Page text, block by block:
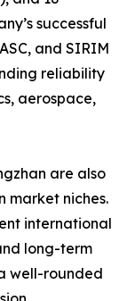
successful
and SIRIM
reliability
aerospace,
are also
market niches.
international
long-term
well-rounded